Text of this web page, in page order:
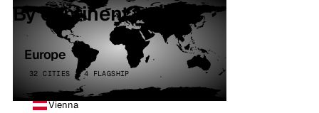
By continent
Europe
32 CITIES · 4 FLAGSHIP
Vienna